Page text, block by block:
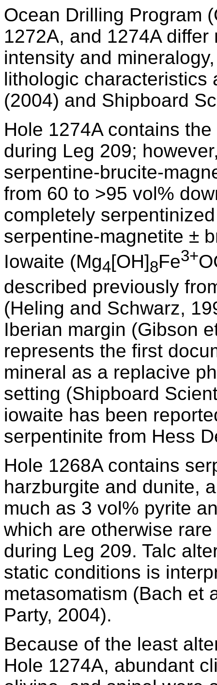
Ocean Drilling Program
1272A, and 1274A
intensity and
lithologic characteristics
(2004) and Shipboard
Hole 1274A contains
during Leg 209;
serpentine-brucite-
from 60 to >95 vol%
completely
serpentine-magnetite ±
Iowaite (Mg4[OH]8Fe3+
described previously
(Heling and Schwarz,
Iberian margin (Gibson
represents the first
mineral as a replacive
setting (Shipboard
iowaite has been
serpentinite from Hess
Hole 1268A contains
harzburgite and dunite,
much as 3 vol% pyrite
which are otherwise
during Leg 209. Talc
static conditions is
metasomatism (Bach et
Party, 2004).
Because of the least
Hole 1274A, abundant